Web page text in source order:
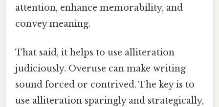
attention, enhance memorability, and
convey meaning.
That said, it helps to use alliteration
judiciously. Overuse can make writing
sound forced or contrived. The key is to
use alliteration sparingly and strategically,